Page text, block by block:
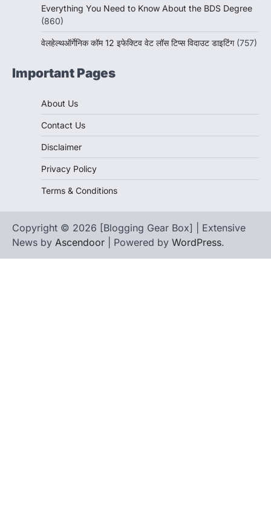
Everything You Need to Know About the BDS Degree
(860)
वेलहेल्थऑर्गेनिक कॉम 12 इफेक्टिव वेट लॉस टिप्स विदाउट डाइटिंग (757)
Important Pages
About Us
Contact Us
Disclaimer
Privacy Policy
Terms & Conditions
Copyright © 2026 [Blogging Gear Box] | Extensive
News by Ascendoor | Powered by WordPress.